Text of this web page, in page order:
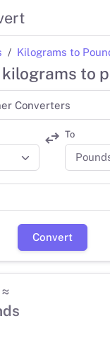
Kilograms to
kilograms to
Converters
To
Convert